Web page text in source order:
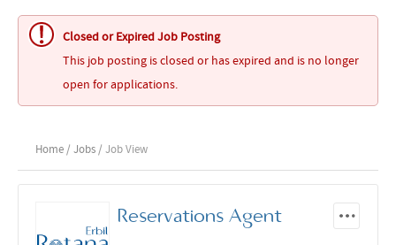
Closed or Expired Job Posting
This job posting is closed or has expired and is no longer
open for applications.
Home / Jobs / Job View
Reservations Agent